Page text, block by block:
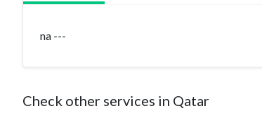
na ---
Check other services in Qatar